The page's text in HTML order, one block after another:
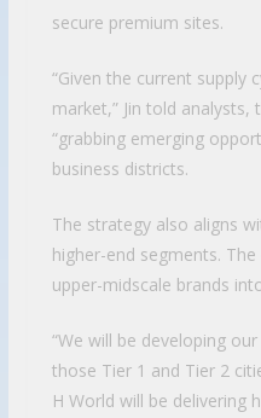
secure premium sites.
“Given the current supply
market,” Jin told
“grabbing emerging
business districts.
The strategy also aligns
higher-end segments.
upper-midscale brands
“We will be developing
those Tier 1 and Tier 2
H World will be delivering